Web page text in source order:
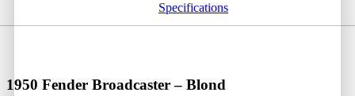
Specifications
1950 Fender Broadcaster – Blond